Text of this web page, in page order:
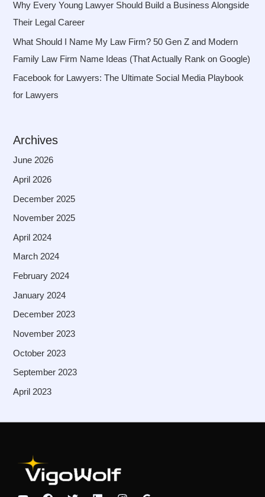
Why Every Young Lawyer Should Build a Business Alongside
Their Legal Career
What Should I Name My Law Firm? 50 Gen Z and Modern
Family Law Firm Name Ideas (That Actually Rank on Google)
Facebook for Lawyers: The Ultimate Social Media Playbook
for Lawyers
Archives
June 2026
April 2026
December 2025
November 2025
April 2024
March 2024
February 2024
January 2024
December 2023
November 2023
October 2023
September 2023
April 2023